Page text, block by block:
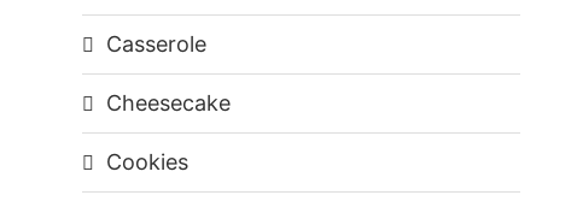
Casserole
Cheesecake
Cookies